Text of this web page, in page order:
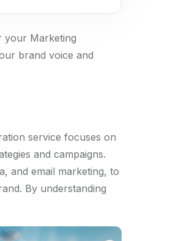
your Marketing
brand voice and
service focuses on
and campaigns.
and email marketing, to
By understanding